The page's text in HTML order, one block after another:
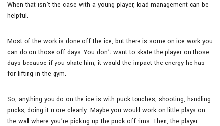
When that isn’t the case with a young player, load management can be
helpful.
Most of the work is done off the ice, but there is some on-ice work you
can do on those off days. You don’t want to skate the player on those
days because if you skate him, it would the impact the energy he has
for lifting in the gym.
So, anything you do on the ice is with puck touches, shooting, handling
pucks, doing it more cleanly. Maybe you would work on little plays on
the wall where you’re picking up the puck off rims. Then, the player